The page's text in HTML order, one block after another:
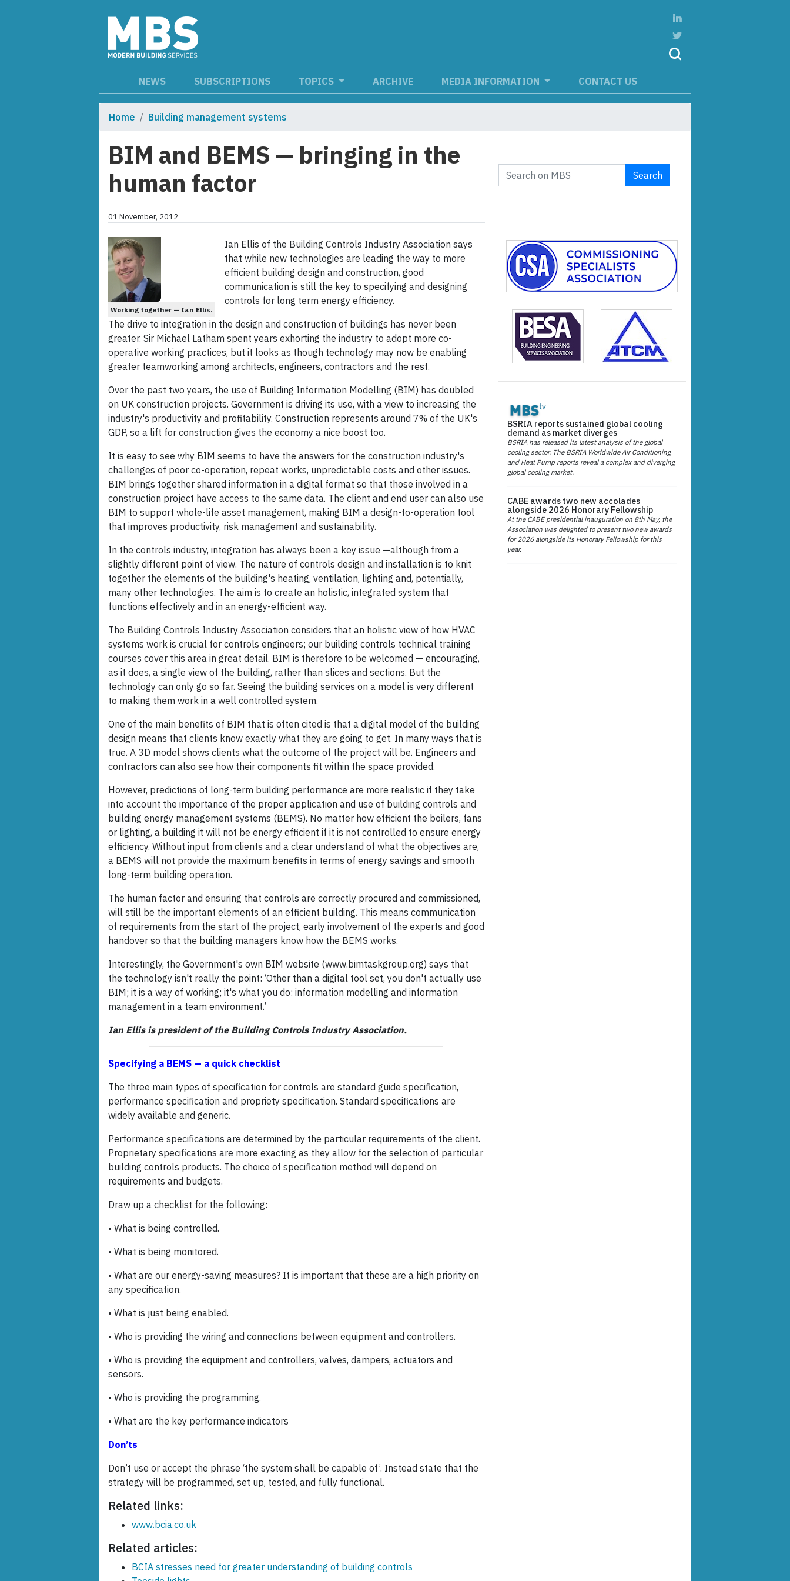
NEWS SUBSCRIPTIONS TOPICS ARCHIVE MEDIA INFORMATION CONTACT US
Home Building management systems
BIM and BEMS — bringing in the
human factor
01 November, 2012
Working together — Ian Ellis.
Ian Ellis of the Building Controls Industry Association says
that while new technologies are leading the way to more
efficient building design and construction, good
communication is still the key to specifying and designing
controls for long term energy efficiency.
The drive to integration in the design and construction of buildings has never been
greater. Sir Michael Latham spent years exhorting the industry to adopt more co-
operative working practices, but it looks as though technology may now be enabling
greater teamworking among architects, engineers, contractors and the rest.
Over the past two years, the use of Building Information Modelling (BIM) has doubled
on UK construction projects. Government is driving its use, with a view to increasing the
industry's productivity and profitability. Construction represents around 7% of the UK's
GDP, so a lift for construction gives the economy a nice boost too.
It is easy to see why BIM seems to have the answers for the construction industry's
challenges of poor co-operation, repeat works, unpredictable costs and other issues.
BIM brings together shared information in a digital format so that those involved in a
construction project have access to the same data. The client and end user can also use
BIM to support whole-life asset management, making BIM a design-to-operation tool
that improves productivity, risk management and sustainability.
In the controls industry, integration has always been a key issue —although from a
slightly different point of view. The nature of controls design and installation is to knit
together the elements of the building's heating, ventilation, lighting and, potentially,
many other technologies. The aim is to create an holistic, integrated system that
functions effectively and in an energy-efficient way.
The Building Controls Industry Association considers that an holistic view of how HVAC
systems work is crucial for controls engineers; our building controls technical training
courses cover this area in great detail. BIM is therefore to be welcomed — encouraging,
as it does, a single view of the building, rather than slices and sections. But the
technology can only go so far. Seeing the building services on a model is very different
to making them work in a well controlled system.
One of the main benefits of BIM that is often cited is that a digital model of the building
design means that clients know exactly what they are going to get. In many ways that is
true. A 3D model shows clients what the outcome of the project will be. Engineers and
contractors can also see how their components fit within the space provided.
However, predictions of long-term building performance are more realistic if they take
into account the importance of the proper application and use of building controls and
building energy management systems (BEMS). No matter how efficient the boilers, fans
or lighting, a building it will not be energy efficient if it is not controlled to ensure energy
efficiency. Without input from clients and a clear understand of what the objectives are,
a BEMS will not provide the maximum benefits in terms of energy savings and smooth
long-term building operation.
The human factor and ensuring that controls are correctly procured and commissioned,
will still be the important elements of an efficient building. This means communication
of requirements from the start of the project, early involvement of the experts and good
handover so that the building managers know how the BEMS works.
Interestingly, the Government's own BIM website (www.bimtaskgroup.org) says that
the technology isn't really the point: ‘Other than a digital tool set, you don't actually use
BIM; it is a way of working; it's what you do: information modelling and information
management in a team environment.’
Ian Ellis is president of the Building Controls Industry Association.
Specifying a BEMS — a quick checklist
The three main types of specification for controls are standard guide specification,
performance specification and propriety specification. Standard specifications are
widely available and generic.
Performance specifications are determined by the particular requirements of the client.
Proprietary specifications are more exacting as they allow for the selection of particular
building controls products. The choice of specification method will depend on
requirements and budgets.
Draw up a checklist for the following:
• What is being controlled.
• What is being monitored.
• What are our energy-saving measures? It is important that these are a high priority on
any specification.
• What is just being enabled.
• Who is providing the wiring and connections between equipment and controllers.
• Who is providing the equipment and controllers, valves, dampers, actuators and
sensors.
• Who is providing the programming.
• What are the key performance indicators
Don’ts
Don’t use or accept the phrase ‘the system shall be capable of’. Instead state that the
strategy will be programmed, set up, tested, and fully functional.
Related links:
www.bcia.co.uk
Related articles:
BCIA stresses need for greater understanding of building controls
Search
BSRIA reports sustained global cooling
demand as market diverges
BSRIA has released its latest analysis of the global
cooling sector. The BSRIA Worldwide Air Conditioning
and Heat Pump reports reveal a complex and diverging
global cooling market.
CABE awards two new accolades
alongside 2026 Honorary Fellowship
At the CABE presidential inauguration on 8th May, the
Association was delighted to present two new awards
for 2026 alongside its Honorary Fellowship for this
year.